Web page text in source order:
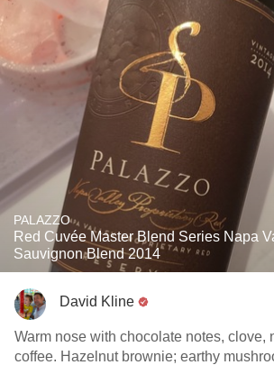
PALAZZO
Red Cuvée Master Blend Series Napa
Sauvignon Blend 2014
David Kline
Warm nose with chocolate notes, clove,
coffee. Hazelnut brownie; earthy